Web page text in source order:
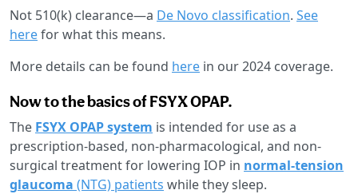
Not 510(k) clearance—a De Novo classification. See
herefor what this means.
More details can be found here in our 2024 coverage.
Now to the basics of FSYX OPAP.
The FSYX OPAP system is intended for use as a
prescription-based, non-pharmacological, and non-
surgical treatment for lowering IOP in normal-tension
glaucoma (NTG) patients while they sleep.